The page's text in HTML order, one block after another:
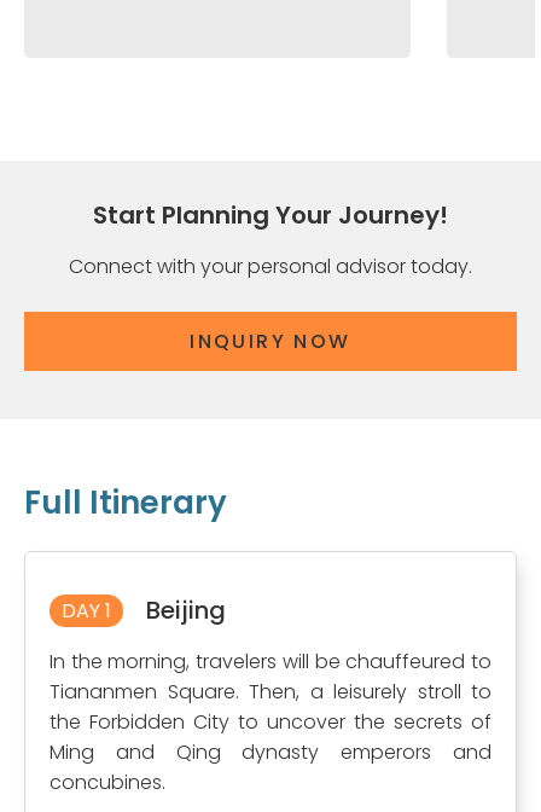
Start Planning Your Journey!
Connect with your personal advisor today.
INQUIRY NOW
Full Itinerary
DAY 1 Beijing
In the morning, travelers will be chauffeured to
Tiananmen Square. Then, a leisurely stroll to
the Forbidden City to uncover the secrets of
Ming and Qing dynasty emperors and
concubines.